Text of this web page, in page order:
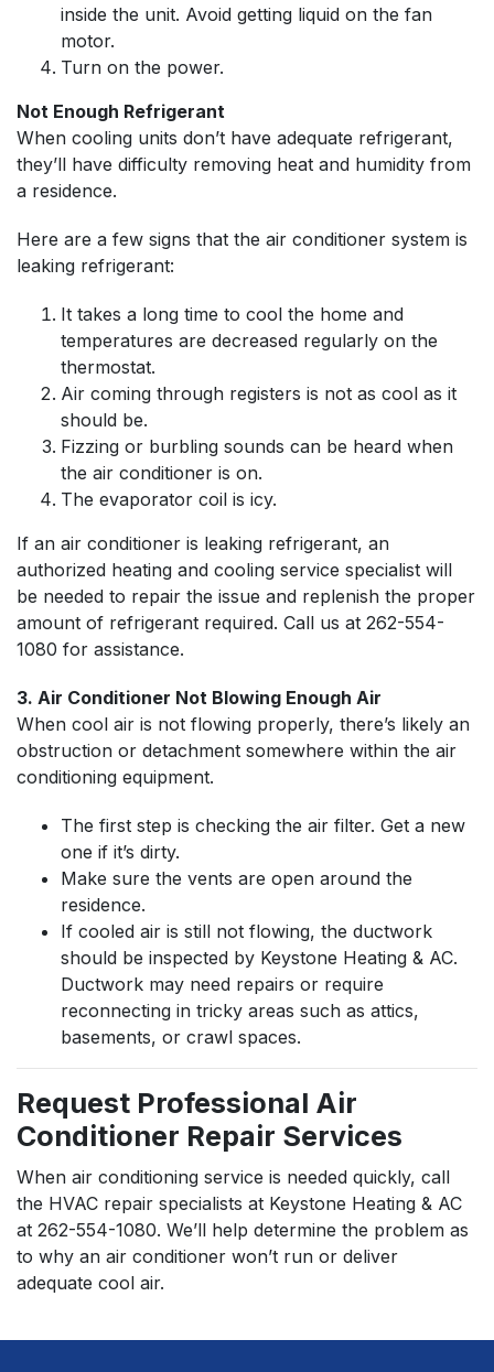
inside the unit. Avoid getting liquid on the fan
motor.
Turn on the power.
Not Enough Refrigerant
When cooling units don’t have adequate refrigerant,
they’ll have difficulty removing heat and humidity from
a residence.
Here are a few signs that the air conditioner system is
leaking refrigerant:
It takes a long time to cool the home and
temperatures are decreased regularly on the
thermostat.
Air coming through registers is not as cool as it
should be.
Fizzing or burbling sounds can be heard when
the air conditioner is on.
The evaporator coil is icy.
If an air conditioner is leaking refrigerant, an
authorized heating and cooling service specialist will
be needed to repair the issue and replenish the proper
amount of refrigerant required. Call us at 262-554-
1080 for assistance.
3. Air Conditioner Not Blowing Enough Air
When cool air is not flowing properly, there’s likely an
obstruction or detachment somewhere within the air
conditioning equipment.
The first step is checking the air filter. Get a new
one if it’s dirty.
Make sure the vents are open around the
residence.
If cooled air is still not flowing, the ductwork
should be inspected by Keystone Heating & AC.
Ductwork may need repairs or require
reconnecting in tricky areas such as attics,
basements, or crawl spaces.
Request Professional Air
Conditioner Repair Services
When air conditioning service is needed quickly, call
the HVAC repair specialists at Keystone Heating & AC
at 262-554-1080. We’ll help determine the problem as
to why an air conditioner won’t run or deliver
adequate cool air.